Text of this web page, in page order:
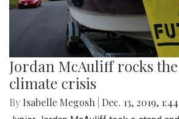
Jordan McAuliff rocks
climate crisis
By Isabelle Megosh Dec. 13, 2019,